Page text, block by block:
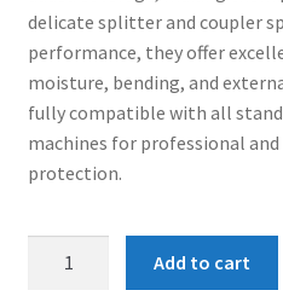
Stripper
Visual Fault Locator
Contact
My Account
delicate splitter and coupler
performance, they offer
moisture, bending, and
fully compatible with all
machines for professional
protection.
Add to cart